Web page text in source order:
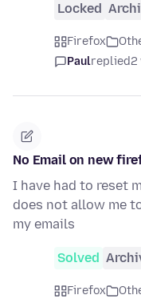
Locked
Firefox
Paulreplied2
No Email on new
I have had to reset
does not allow me
my emails
Solved
Firefox